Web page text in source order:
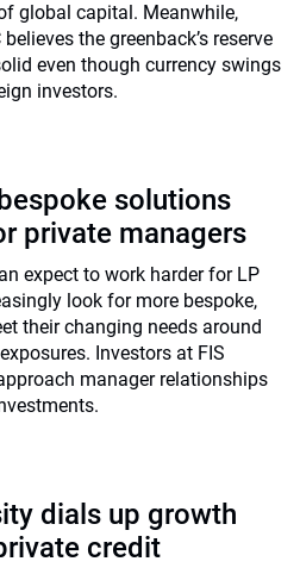
global capital. Meanwhile,
the greenback’s reserve
even though currency swings
investors.
solutions
private managers
expect to work harder for LP
look for more bespoke,
their changing needs around
Investors at FIS
manager relationships
dials up growth
credit